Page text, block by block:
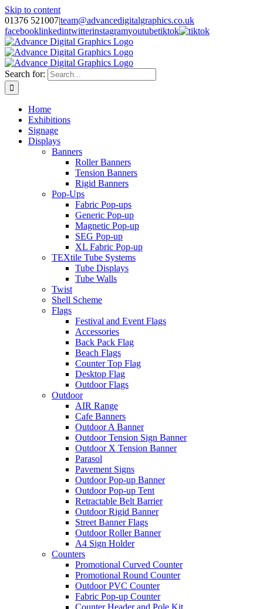
Skip to content
01376 521007|team@advancedigitalgraphics.co.uk
facebooklinkedintwitterinstagramyoutubetiktok
Search for:
Home
Exhibitions
Signage
Displays
Banners
Roller Banners
Tension Banners
Rigid Banners
Pop-Ups
Fabric Pop-ups
Generic Pop-up
Magnetic Pop-up
SEG Pop-up
XL Fabric Pop-up
TEXtile Tube Systems
Tube Displays
Tube Walls
Twist
Shell Scheme
Flags
Festival and Event Flags
Accessories
Back Pack Flag
Beach Flags
Counter Top Flag
Desktop Flag
Outdoor Flags
Outdoor
AIR Range
Cafe Banners
Outdoor A Banner
Outdoor Tension Sign Banner
Outdoor X Tension Banner
Parasol
Pavement Signs
Outdoor Pop-up Banner
Outdoor Pop-up Tent
Retractable Belt Barrier
Outdoor Rigid Banner
Street Banner Flags
Outdoor Roller Banner
A4 Sign Holder
Counters
Promotional Curved Counter
Promotional Round Counter
Outdoor PVC Counter
Fabric Pop-up Counter
Counter Header and Pole Kit